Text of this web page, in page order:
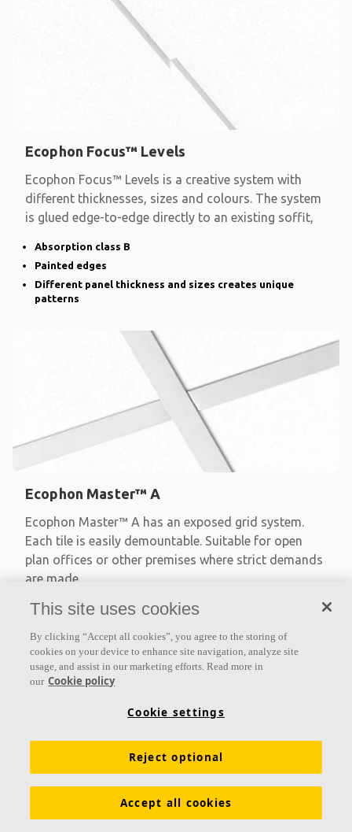
Ecophon Focus™ Levels
Ecophon Focus™ Levels is a creative system with
different thicknesses, sizes and colours. The system
is glued edge-to-edge directly to an existing soffit,
Absorption class B
Painted edges
Different panel thickness and sizes creates unique
patterns
Ecophon Master™ A
Ecophon Master™ A has an exposed grid system.
Each tile is easily demountable. Suitable for open
plan offices or other premises where strict demands
are made
Absorption class A
Available in large formats and easy to demount
This site uses cookies
By clicking “Accept all cookies”, you agree to the storing of
cookies on your device to enhance site navigation, analyze site
usage, and assist in our marketing efforts. Read more in
our Cookie policy
Cookie settings
Reject optional
Accept all cookies